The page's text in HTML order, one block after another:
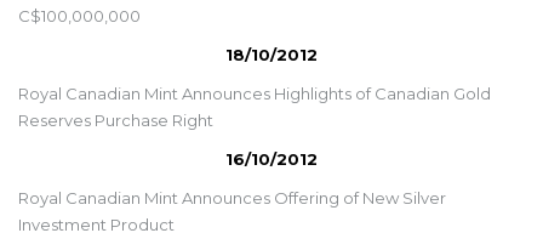
C$100,000,000
18/10/2012
Royal Canadian Mint Announces Highlights of Canadian Gold
Reserves Purchase Right
16/10/2012
Royal Canadian Mint Announces Offering of New Silver
Investment Product